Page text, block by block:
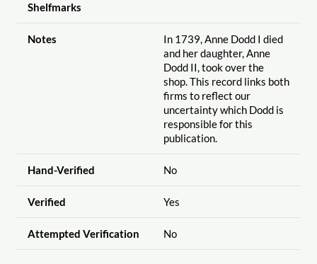
Shelfmarks
Notes
In 1739, Anne Dodd I died
and her daughter, Anne
Dodd II, took over the
shop. This record links both
firms to reflect our
uncertainty which Dodd is
responsible for this
publication.
Hand-Verified No
Verified Yes
Attempted Verification No